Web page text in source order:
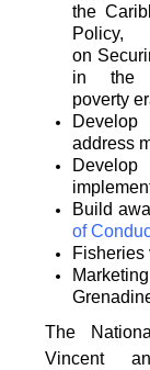
the
Policy,
on
in the
poverty
address
Build
of
Fisheries
The
Vincent